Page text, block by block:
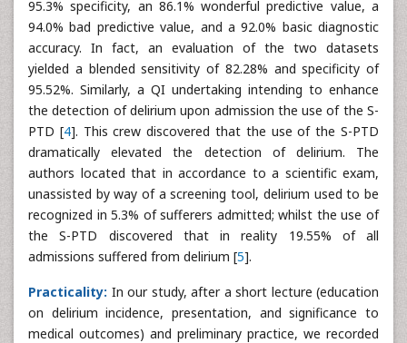
95.3% specificity, an 86.1% wonderful predictive value, a
94.0% bad predictive value, and a 92.0% basic diagnostic
accuracy. In fact, an evaluation of the two datasets
yielded a blended sensitivity of 82.28% and specificity of
95.52%. Similarly, a QI undertaking intending to enhance
the detection of delirium upon admission the use of the S-
PTD [4]. This crew discovered that the use of the S-PTD
dramatically elevated the detection of delirium. The
authors located that in accordance to a scientific exam,
unassisted by way of a screening tool, delirium used to be
recognized in 5.3% of sufferers admitted; whilst the use of
the S-PTD discovered that in reality 19.55% of all
admissions suffered from delirium [5].
Practicality: In our study, after a short lecture (education
on delirium incidence, presentation, and significance to
medical outcomes) and preliminary practice, we recorded